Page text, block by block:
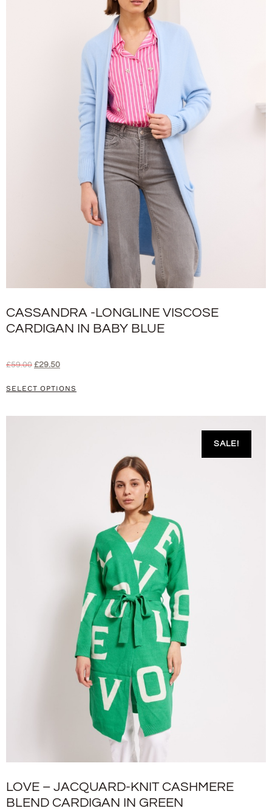
CASSANDRA -LONGLINE VISCOSE
CARDIGAN IN BABY BLUE
£59.00 £29.50
SELECT OPTIONS
SALE!
LOVE – JACQUARD-KNIT CASHMERE
BLEND CARDIGAN IN GREEN